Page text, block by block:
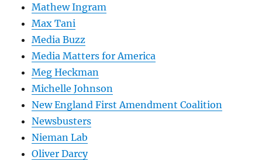
Mathew Ingram
Max Tani
Media Buzz
Media Matters for America
Meg Heckman
Michelle Johnson
New England First Amendment Coalition
Newsbusters
Nieman Lab
Oliver Darcy